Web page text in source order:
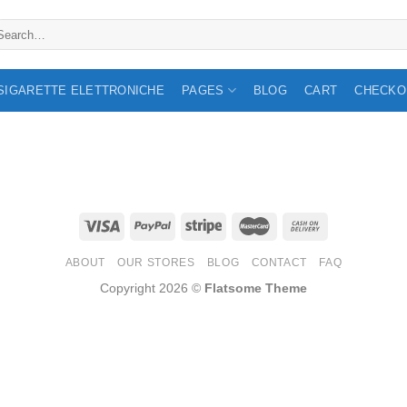
ELETTRONICHE PAGES BLOG CART
ABOUT OUR STORES BLOG CONTACT FAQ
Copyright 2026 © Flatsome Theme